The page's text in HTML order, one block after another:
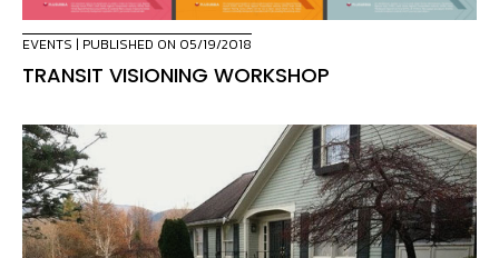
EVENTS | PUBLISHED ON 05/19/2018
TRANSIT VISIONING WORKSHOP